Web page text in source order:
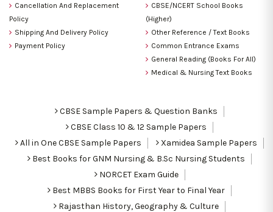
Cancellation And Replacement
Policy
Shipping And Delivery Policy
Payment Policy
CBSE/NCERT School Books
(Higher)
Other Reference / Text Books
Common Entrance Exams
General Reading (Books For All)
Medical & Nursing Text Books
CBSE Sample Papers & Question Banks
CBSE Class 10 & 12 Sample Papers
All in One CBSE Sample Papers
Xamidea Sample Papers
Best Books for GNM Nursing & B.Sc Nursing Students
NORCET Exam Guide
Best MBBS Books for First Year to Final Year
Rajasthan History, Geography & Culture